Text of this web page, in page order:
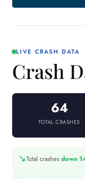
LIVE CRASH DATA
Crash
64
TOTAL CRASHES
↘Total crashes down